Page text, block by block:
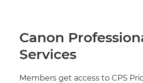
Canon
Services
Members get access to CPS